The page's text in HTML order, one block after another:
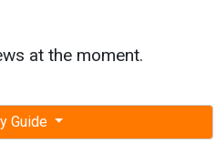
Guide
at the moment.